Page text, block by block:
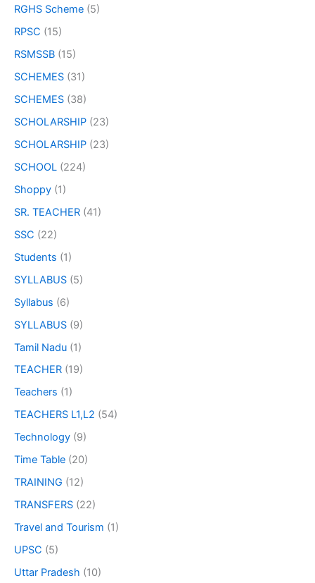
RGHS Scheme (5)
RPSC (15)
RSMSSB (15)
SCHEMES (31)
SCHEMES (38)
SCHOLARSHIP (23)
SCHOLARSHIP (23)
SCHOOL (224)
Shoppy (1)
SR. TEACHER (41)
SSC (22)
Students (1)
SYLLABUS (5)
Syllabus (6)
SYLLABUS (9)
Tamil Nadu (1)
TEACHER (19)
Teachers (1)
TEACHERS L1,L2 (54)
Technology (9)
Time Table (20)
TRAINING (12)
TRANSFERS (22)
Travel and Tourism (1)
UPSC (5)
Uttar Pradesh (10)